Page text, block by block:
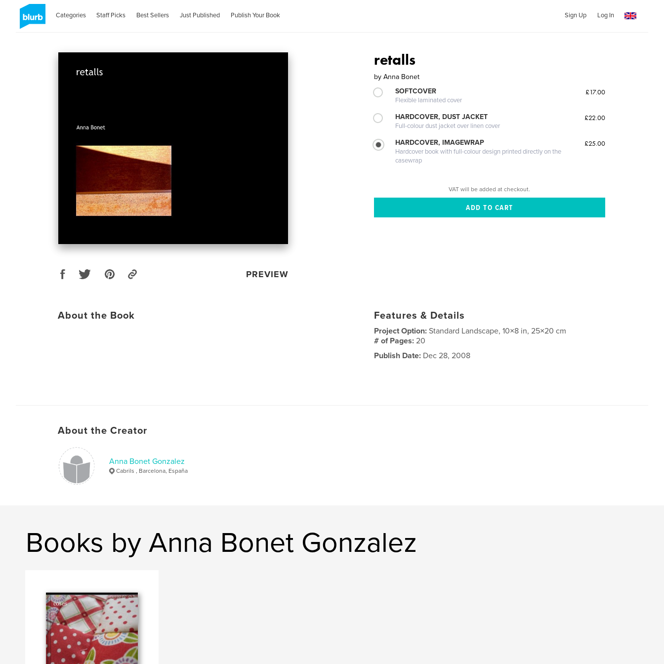
Categories Staff Picks Best Sellers Just Published Publish Your Book Sign Up Log In
PREVIEW
retalls
by Anna Bonet
SOFTCOVER
Flexible laminated cover
£17.00
HARDCOVER, DUST JACKET
Full-colour dust jacket over linen cover
£22.00
HARDCOVER, IMAGEWRAP
Hardcover book with full-colour design printed directly on the
casewrap
£25.00
VAT will be added at checkout.
About the Book Features & Details
Project Option:Standard Landscape, 10×8 in, 25×20 cm
# of Pages:20
Publish Date: Dec 28, 2008
About the Creator
Anna Bonet Gonzalez
Cabrils , Barcelona, España
Books by Anna Bonet Gonzalez